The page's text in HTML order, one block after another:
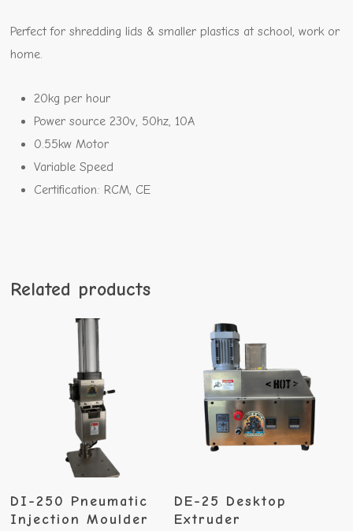
Perfect for shredding lids & smaller plastics at school, work or
home.
20kg per hour
Power source 230v, 50hz, 10A
0.55kw Motor
Variable Speed
Certification: RCM, CE
Related products
DI-250 Pneumatic
Injection Moulder
DE-25 Desktop
Extruder